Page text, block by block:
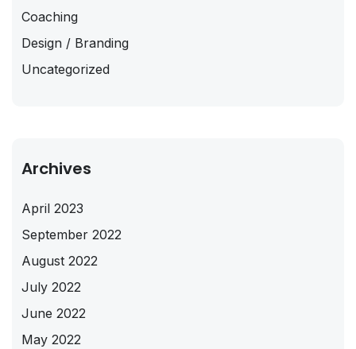
Coaching
Design / Branding
Uncategorized
Archives
April 2023
September 2022
August 2022
July 2022
June 2022
May 2022